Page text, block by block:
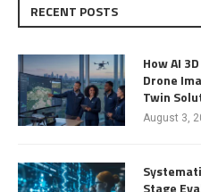
RECENT POSTS
How AI
Drone
Twin
August 3,
Stage